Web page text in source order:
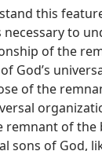
this
necessary to
of the
God’s
of the
remnant of the
sons of God,